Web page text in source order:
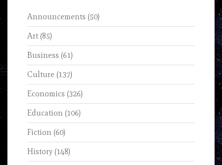
Announcements (50)
Art (85)
Business (61)
Culture (137)
Economics (326)
Education (106)
Fiction (60)
History (148)